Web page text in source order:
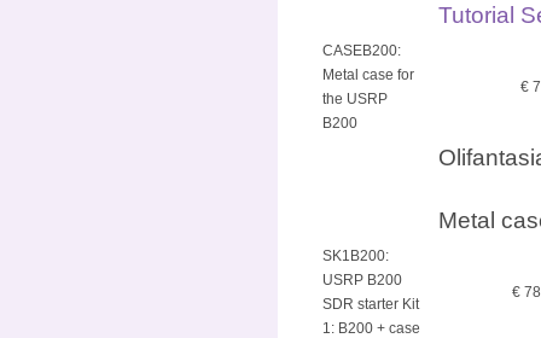
Tutorial
CASEB200:
Metal case for
the USRP
B200
€
Metal
SK1B200:
USRP B200
SDR starter Kit
1: B200 + case
€